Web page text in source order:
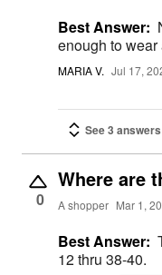
Best Answer:
enough to
MARIA V. Jul 17,
See 3 answers
0
Where are
A shopper Mar 1,
Best Answer:
12 thru 38-40.